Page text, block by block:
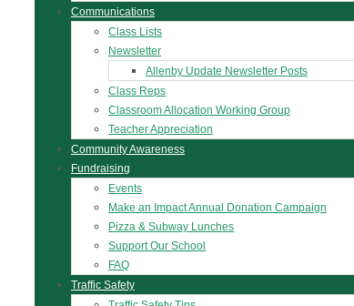
Communications
Class Lists
Newsletter
Allenby Update Newsletter Posts
Class Reps
Classroom Allocation Working Group
Teacher Appreciation
Community Awareness
Fundraising
Events
Make an Impact Annual Donation Campaign
Pizza & Subway Lunches
Support Our School
FAQ
Traffic Safety